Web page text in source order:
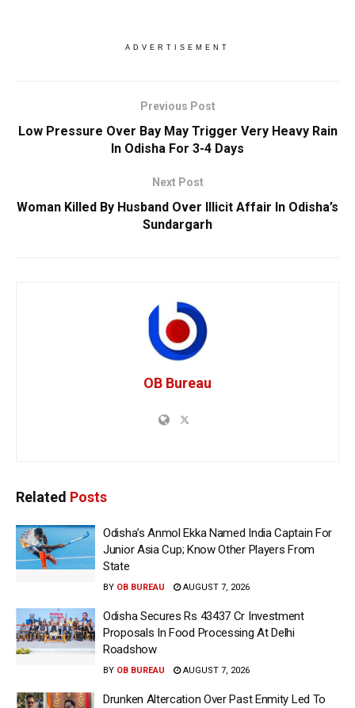
ADVERTISEMENT
Previous Post
Low Pressure Over Bay May Trigger Very Heavy Rain
In Odisha For 3-4 Days
Next Post
Woman Killed By Husband Over Illicit Affair In Odisha’s
Sundargarh
OB Bureau
Related Posts
Odisha’s Anmol Ekka Named India Captain For
Junior Asia Cup; Know Other Players From
State
BY OB BUREAU AUGUST 7, 2026
Odisha Secures Rs 43437 Cr Investment
Proposals In Food Processing At Delhi
Roadshow
BY OB BUREAU AUGUST 7, 2026
Drunken Altercation Over Past Enmity Led To